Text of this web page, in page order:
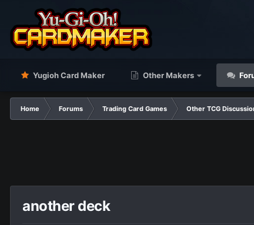
Yugioh Card Maker Other Makers
Home Forums Trading Card Games Other TCG
another deck